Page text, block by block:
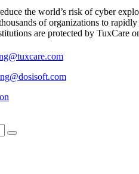
the world’s risk of cyber
of organizations to
are protected by